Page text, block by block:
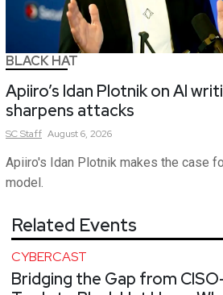
BLACK HAT
Apiiro’s Idan Plotnik on AI
sharpens attacks
SCStaff August 6, 2026
Apiiro's Idan Plotnik makes the case
model.
Related Events
CYBERCAST
Bridging the Gap from